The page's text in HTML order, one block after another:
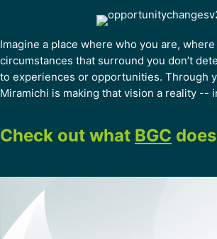
Imagine a place where who you are,
circumstances that surround you don’t
to experiences or opportunities. Through
Miramichi is making that vision a reality --
Check out what BGC